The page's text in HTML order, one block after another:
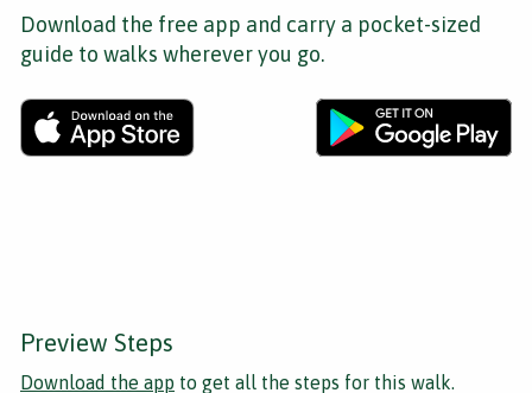
Download the free app and carry a pocket-sized
guide to walks wherever you go.
Preview Steps
Download the app to get all the steps for this walk.